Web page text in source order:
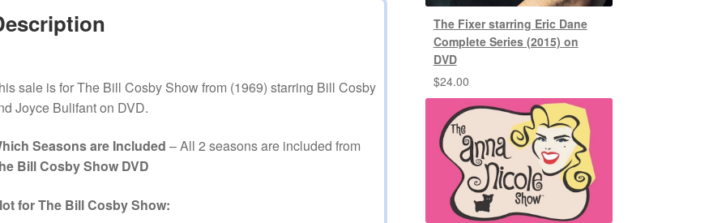
sale is for The Bill Cosby Show from (1969) starring Bill Cosby
Joyce Bulifant on DVD.
Seasons are Included – All 2 seasons are included from
Bill Cosby Show DVD
for The Bill Cosby Show:
The Fixer starring Eric Dane
Complete Series (2015) on
DVD
$24.00